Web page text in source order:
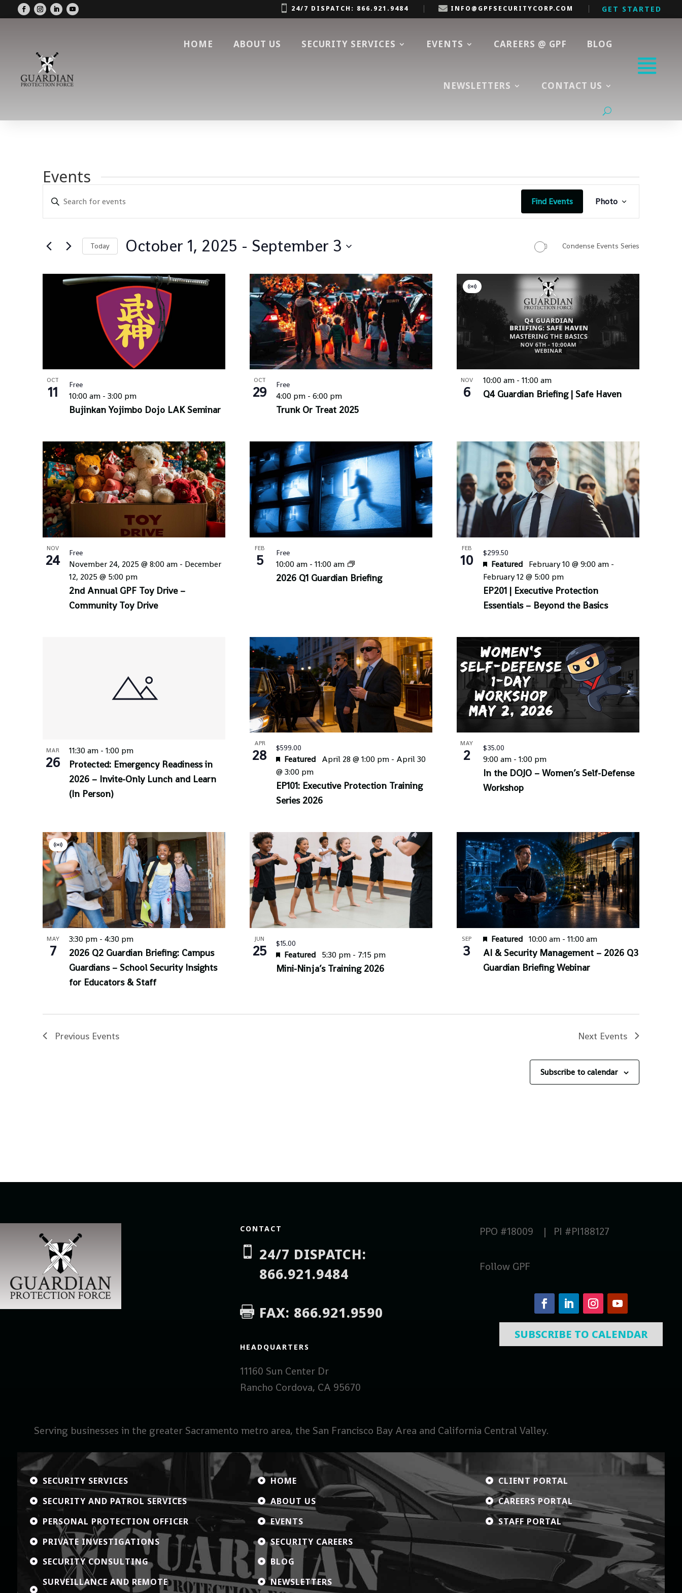
 24/7 DISPATCH: 866.921.9484  INFO@GPFSECURITYCORP.COM GET STARTED
HOME ABOUT US SECURITY SERVICES EVENTS CAREERS @ GPF BLOG
NEWSLETTERS CONTACT US
Events
Events
Search
and
Navigation
Enter
Keyword.
Search
Events
Find Events
Event
Views
Photo
Today October 1, 2025 - September 3
date.
Condense Events Series
List
OCT
11
Bujinkan Yojimbo Dojo LAK Seminar
10:00 am - 3:00 pm
Free OCT
29
Trunk Or Treat 2025
4:00 pm - 6:00 pm
Free NOV
6 Q4 Guardian Briefing | Safe Haven
Virtual
Event
10:00 am - 11:00 am
NOV
24
2nd Annual GPF Toy Drive –
Community Toy Drive
November 24, 2025 @ 8:00 am - December
12, 2025 @ 5:00 pm
Free FEB
5
2026 Q1 Guardian Briefing
10:00 am - 11:00 am
Free FEB
10
EP201 | Executive Protection
Essentials – Beyond the Basics
Featured February 10 @ 9:00 am-
February 12 @ 5:00 pm
$299.50
MAR
26
Protected: Emergency Readiness in
2026 – Invite-Only Lunch and Learn
(In Person)
11:30 am - 1:00 pm
APR
28
EP101: Executive Protection Training
Series 2026
Featured April 28 @ 1:00 pm- April 30
@ 3:00 pm
$599.00 MAY
2
In the DOJO – Women’s Self-Defense
Workshop
9:00 am - 1:00 pm
$35.00
MAY
7
2026 Q2 Guardian Briefing: Campus
Guardians – School Security Insights
for Educators & Staff
Virtual
Event
3:30 pm - 4:30 pm JUN
25
Mini-Ninja’s Training 2026
Featured 5:30 pm - 7:15 pm
$15.00 SEP
3
AI & Security Management – 2026 Q3
Guardian Briefing Webinar
Featured 10:00 am - 11:00 am
Previous Events Next Events
Subscribe to calendar
CONTACT

24/7 DISPATCH:
866.921.9484
 FAX: 866.921.9590
HEADQUARTERS
11160 Sun Center Dr
Rancho Cordova, CA 95670
PPO #18009 | PI #PI188127
Follow GPF
SUBSCRIBE TO CALENDAR
Serving businesses in the greater Sacramento metro area, the San Francisco Bay Area and California Central Valley.
 SECURITY SERVICES
 SECURITY AND PATROL SERVICES
 PERSONAL PROTECTION OFFICER
 PRIVATE INVESTIGATIONS
 SECURITY CONSULTING

SURVEILLANCE AND REMOTE
 HOME
 ABOUT US
 EVENTS
 SECURITY CAREERS
 BLOG
 NEWSLETTERS
 CLIENT PORTAL
 CAREERS PORTAL
 STAFF PORTAL